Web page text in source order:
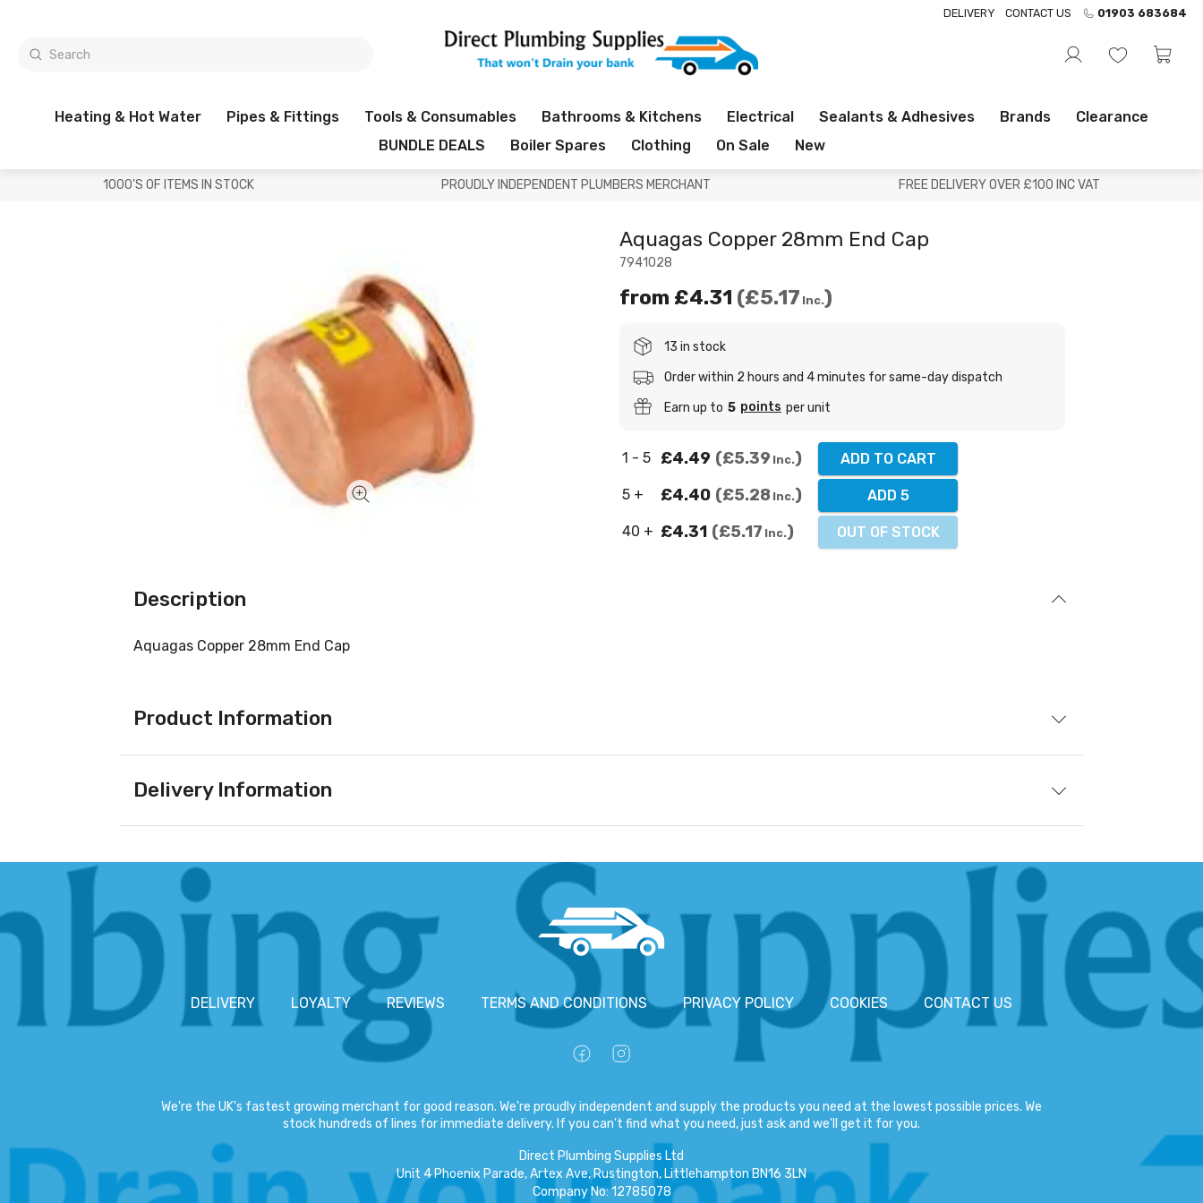
DELIVERY CONTACT US 01903 683684
Heating & Hot Water Pipes & Fittings Tools & Consumables Bathrooms & Kitchens Electrical Sealants & Adhesives Brands
Clearance
BUNDLE DEALS
Boiler Spares Clothing On Sale New
1000'S OF ITEMS IN STOCK PROUDLY INDEPENDENT PLUMBERS MERCHANT FREE DELIVERY OVER £100 INC VAT
7941028
Aquagas Copper 28mm End Cap
from £4.31 £5.17 Inc.
13 in stock
Order within 2 hours and 4 minutes for same-day dispatch
Earn up to 5 points per unit
1 - 5 £4.49 £5.39 Inc. ADD TO CART
5 + £4.40 £5.28 Inc. ADD 5
40 + £4.31 £5.17 Inc. OUT OF STOCK
Description
Aquagas Copper 28mm End Cap
Product Information
Delivery Information
DELIVERY LOYALTY REVIEWS TERMS AND CONDITIONS PRIVACY POLICY COOKIES CONTACT US
We're the UK's fastest growing merchant for good reason. We're proudly independent and supply the products you need at the lowest possible prices. We
stock hundreds of lines for immediate delivery. If you can't find what you need, just ask and we'll get it for you.
Direct Plumbing Supplies Ltd
Unit 4 Phoenix Parade, Artex Ave, Rustington, Littlehampton BN16 3LN
Company No:12785078